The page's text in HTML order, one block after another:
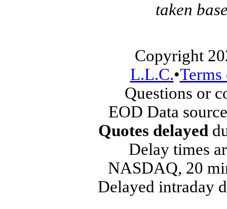
taken
Copyright
L.L.C.•
Questions or
EOD Data
Quotes delayed
Delay times
NASDAQ, 20
Delayed intraday